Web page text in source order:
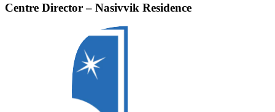
Centre Director – Nasivvik Residence